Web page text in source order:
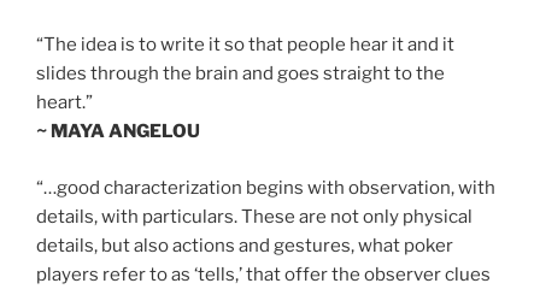
“The idea is to write it so that people hear it and it
slides through the brain and goes straight to the
heart.”
~ MAYA ANGELOU
“…good characterization begins with observation, with
details, with particulars. These are not only physical
details, but also actions and gestures, what poker
players refer to as ‘tells,’ that offer the observer clues